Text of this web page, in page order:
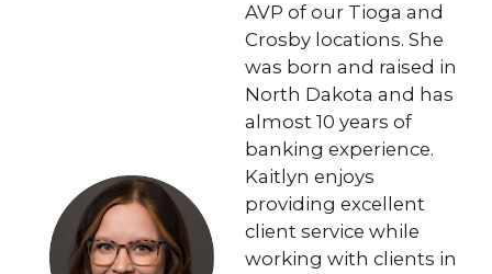
AVP of our Tioga and
Crosby locations. She
was born and raised in
North Dakota and has
almost 10 years of
banking experience.
Kaitlyn enjoys
providing excellent
client service while
working with clients in